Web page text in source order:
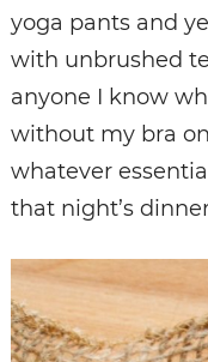
yoga pants and
with unbrushed
anyone I know
without my bra
whatever
that night’s